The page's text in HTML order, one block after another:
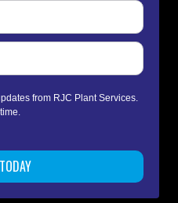
from RJC Plant Services.